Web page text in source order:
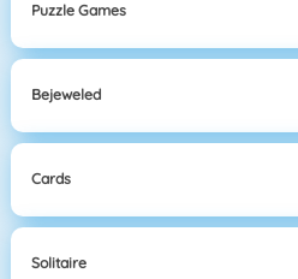
Puzzle Games
Bejeweled
Cards
Solitaire